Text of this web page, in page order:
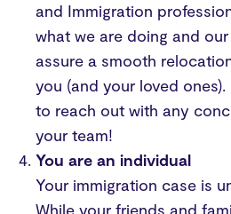
and Immigration
what we are doing and
assure a smooth
you (and your loved ones).
to reach out with any
your team!
You are an individual
Your immigration case is
While your friends and